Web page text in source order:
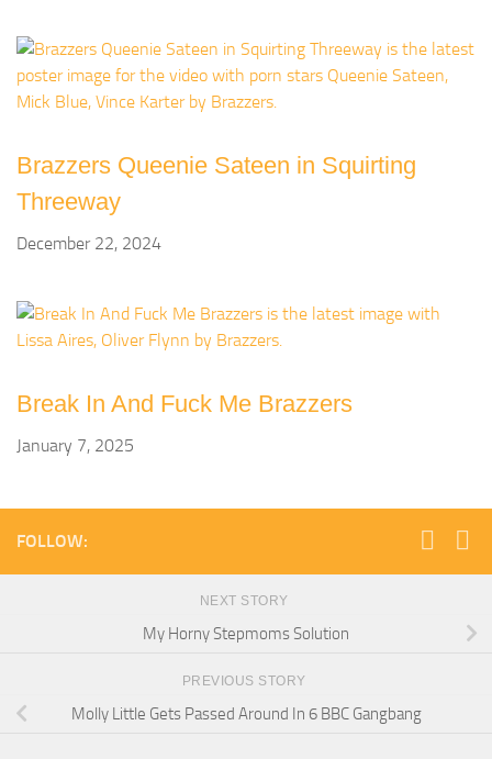
Brazzers Queenie Sateen in Squirting
Threeway
December 22, 2024
Break In And Fuck Me Brazzers
January 7, 2025
FOLLOW:
NEXT STORY
My Horny Stepmoms Solution
PREVIOUS STORY
Molly Little Gets Passed Around In 6 BBC Gangbang